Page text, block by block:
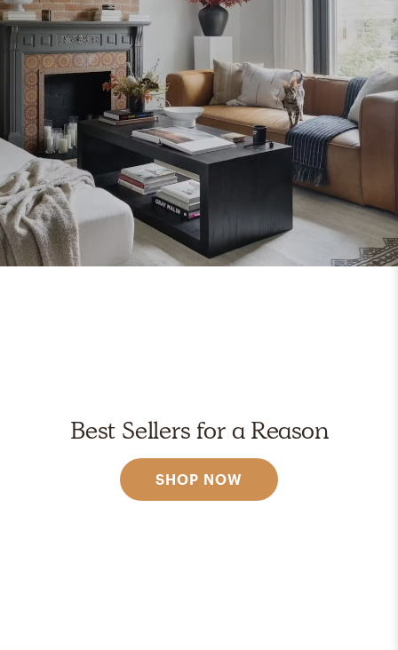
Best Sellers for a Reason
SHOP NOW